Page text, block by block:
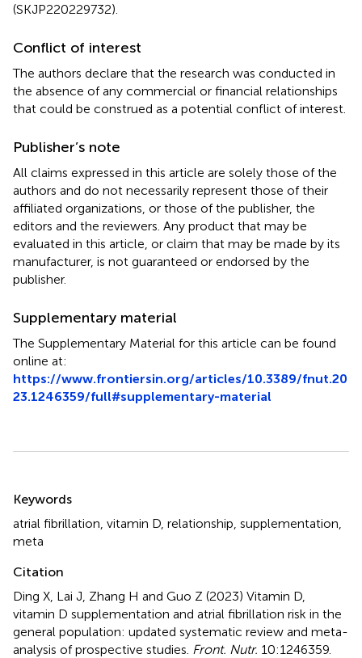
(SKJP220229732).
Conflict of interest
The authors declare that the research was conducted in
the absence of any commercial or financial relationships
that could be construed as a potential conflict of interest.
Publisher’s note
All claims expressed in this article are solely those of the
authors and do not necessarily represent those of their
affiliated organizations, or those of the publisher, the
editors and the reviewers. Any product that may be
evaluated in this article, or claim that may be made by its
manufacturer, is not guaranteed or endorsed by the
publisher.
Supplementary material
The Supplementary Material for this article can be found
online at:
https://www.frontiersin.org/articles/10.3389/fnut.20
23.1246359/full#supplementary-material
Keywords
atrial fibrillation vitamin D relationship supplementation
meta
Citation
Ding X, Lai J, Zhang H and Guo Z (2023) Vitamin D,
vitamin D supplementation and atrial fibrillation risk in the
general population: updated systematic review and meta-
analysis of prospective studies Front. Nutr. 10:1246359.